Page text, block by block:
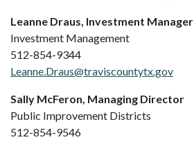
Leanne Draus, Investment Manager
Investment Management
512-854-9344
Leanne.Draus@traviscountytx.gov
Sally McFeron, Managing Director
Public Improvement Districts
512-854-9546